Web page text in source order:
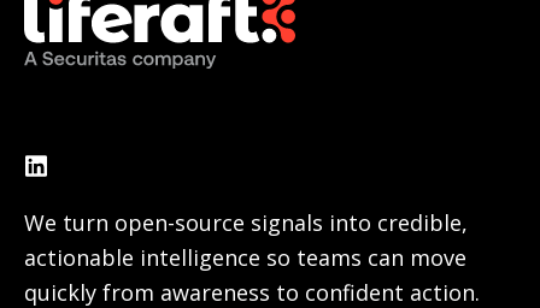
We turn open-source signals into credible,
actionable intelligence so teams can move
quickly from awareness to confident action.